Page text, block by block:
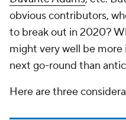
obvious contributors,
to break out in 2020?
might very well be
next go-round than
Here are three